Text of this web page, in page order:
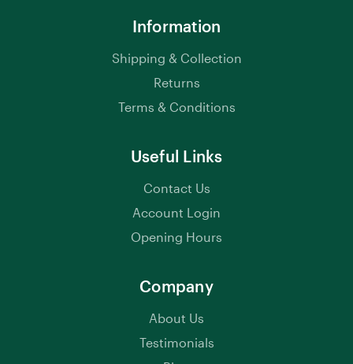
Information
Shipping & Collection
Returns
Terms & Conditions
Useful Links
Contact Us
Account Login
Opening Hours
Company
About Us
Testimonials